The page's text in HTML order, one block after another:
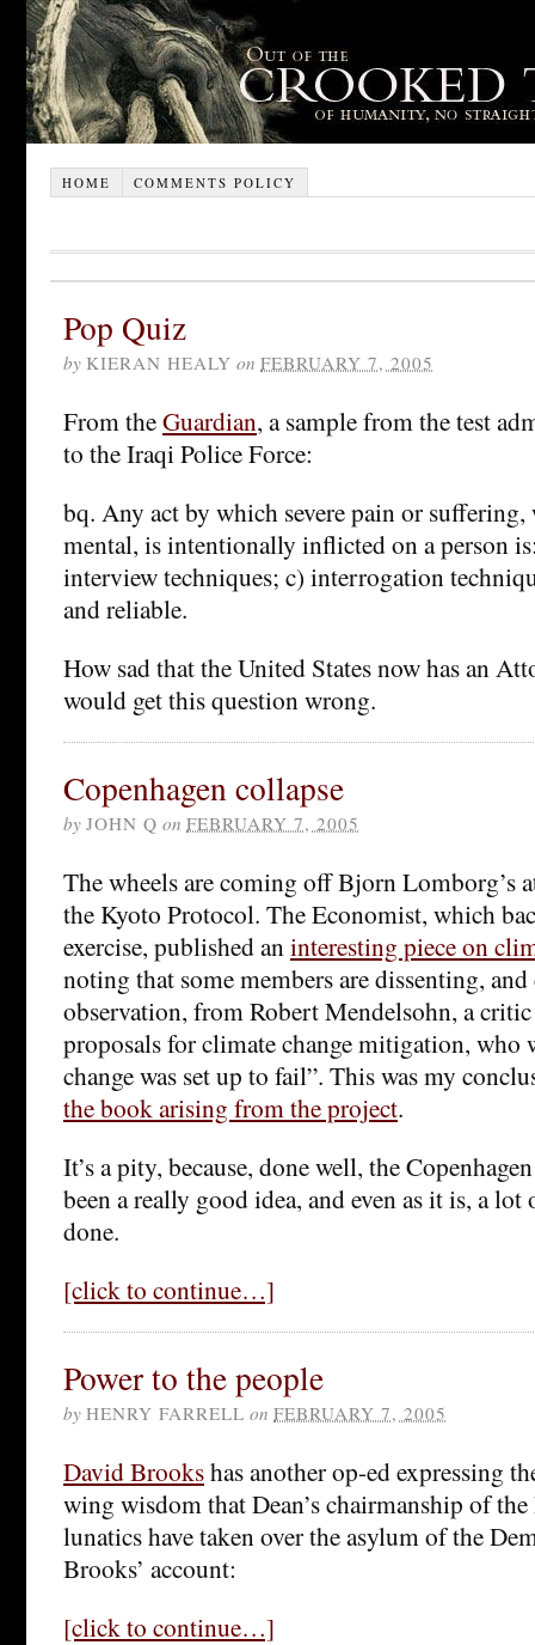
HOME COMMENTS POLICY
Pop Quiz
by KIERAN HEALY on FEBRUARY 7, 2005
From theGuardian, a sample from the test
to the Iraqi Police Force:
bq. Any act by which severe pain or
mental, is intentionally inflicted on a person
interview techniques; c) interrogation
and reliable.
How sad that the United States now has an
would get this question wrong.
Copenhagen collapse
by JOHN Q on FEBRUARY 7, 2005
The wheels are coming off Bjorn Lomborg’s
the Kyoto Protocol. The Economist, which
exercise, published aninteresting piece on
noting that some members are dissenting,
observation, from Robert Mendelsohn, a
proposals for climate change mitigation, who
change was set up to fail”. This was my
the book arising from the project.
It’s a pity, because, done well, the
been a really good idea, and even as it is, a
done.
[click to continue…]
Power to the people
by HENRY FARRELL on FEBRUARY 7, 2005
David Brookshas another op-ed expressing
wing wisdom that Dean’s chairmanship of
lunatics have taken over the asylum of the
Brooks’ account:
[click to continue…]